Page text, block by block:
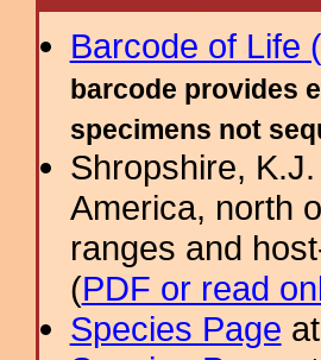
Barcode of Life
barcode provides
specimens not
Shropshire,
America, north
ranges and
(PDF or read
Species Page